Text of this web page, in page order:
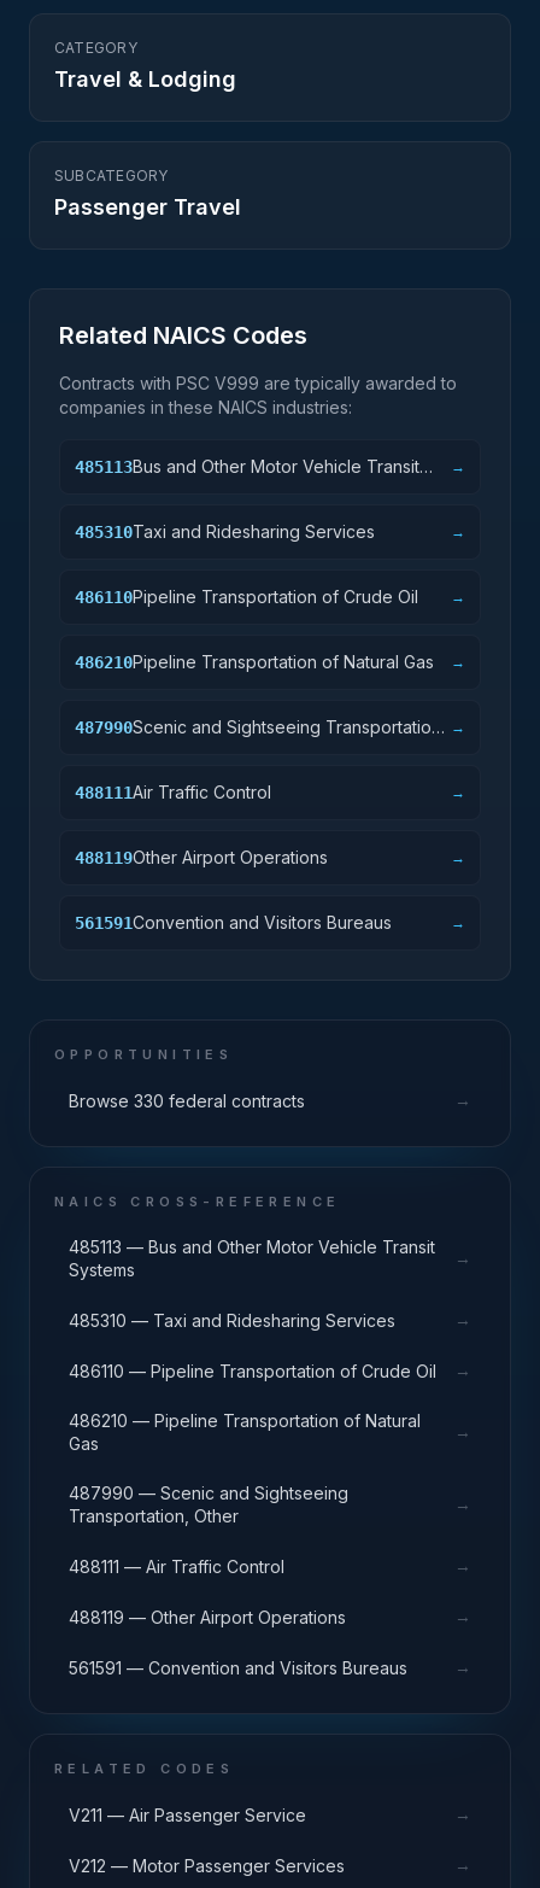
CATEGORY
Travel & Lodging
SUBCATEGORY
Passenger Travel
Related NAICS Codes
Contracts with PSC V999 are typically awarded to
companies in these NAICS industries:
485113Bus and Other Motor Vehicle Transit
→
485310Taxi and Ridesharing Services →
486110Pipeline Transportation of Crude Oil →
486210Pipeline Transportation of Natural Gas →
487990Scenic and Sightseeing Transportation, →
488111Air Traffic Control →
488119Other Airport Operations →
561591Convention and Visitors Bureaus →
OPPORTUNITIES
Browse 330 federal contracts →
NAICS CROSS-REFERENCE
485113 — Bus and Other Motor Vehicle Transit
Systems
→
485310 — Taxi and Ridesharing Services →
486110 — Pipeline Transportation of Crude Oil →
486210 — Pipeline Transportation of Natural
Gas
→
487990 — Scenic and Sightseeing
Transportation, Other
→
488111 — Air Traffic Control →
488119 — Other Airport Operations →
561591 — Convention and Visitors Bureaus →
RELATED CODES
V211 — Air Passenger Service →
V212 — Motor Passenger Services →